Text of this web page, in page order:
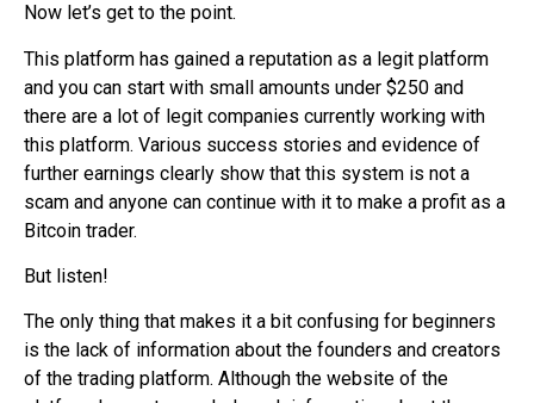
Now let’s get to the point.
This platform has gained a reputation as a legit platform
and you can start with small amounts under $250 and
there are a lot of legit companies currently working with
this platform. Various success stories and evidence of
further earnings clearly show that this system is not a
scam and anyone can continue with it to make a profit as a
Bitcoin trader.
But listen!
The only thing that makes it a bit confusing for beginners
is the lack of information about the founders and creators
of the trading platform. Although the website of the